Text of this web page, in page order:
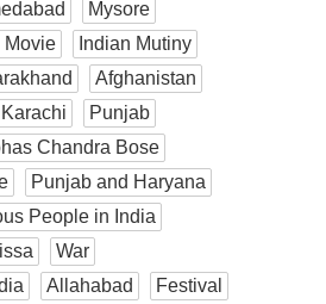
Mysore
Movie
Indian Mutiny
Afghanistan
Karachi
Punjab
Chandra Bose
Punjab and Haryana
People in India
War
Allahabad
Festival